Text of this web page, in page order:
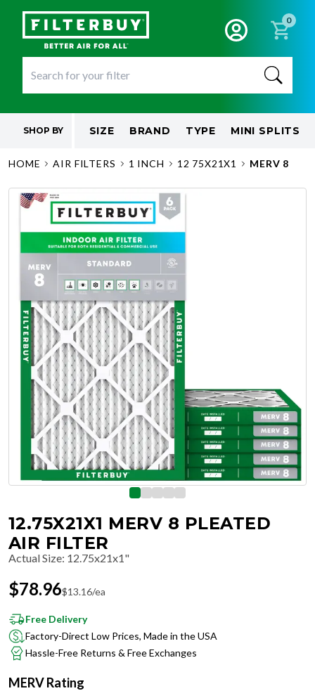
0
SHOP BY SIZE BRAND TYPE MINI SPLITS
HOME AIR FILTERS 1 INCH 12 75X21X1 MERV 8
12.75X21X1 MERV 8 PLEATED
AIR FILTER
Actual Size: 12.75x21x1"
$78.96$13.16/ea
Free Delivery
Factory-Direct Low Prices, Made in the USA
Hassle-Free Returns & Free Exchanges
MERV Rating